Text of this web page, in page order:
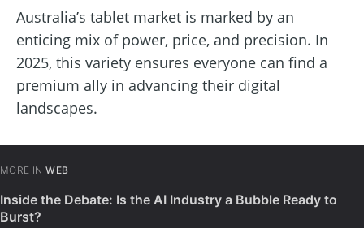
Australia’s tablet market is marked by an
enticing mix of power, price, and precision. In
2025, this variety ensures everyone can find a
premium ally in advancing their digital
landscapes.
MORE IN WEB
Inside the Debate: Is the AI Industry a Bubble Ready to
Burst?